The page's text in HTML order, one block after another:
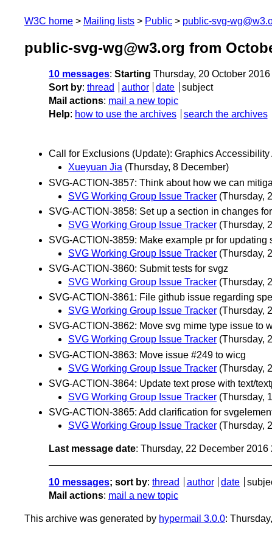
W3C home Mailing lists Public public-svg-
public-svg-wg@w3.org from
10 messages: Starting Thursday, 20 October
Sort by: thread author date
subject
Mail actions: mail a new topic
Help: how to use the archives search the archives
Call for Exclusions (Update): Graphics
Xueyuan Jia (Thursday, 8 December)
SVG-ACTION-3857: Think about how we can
SVG Working Group Issue Tracker (Thursday,
SVG-ACTION-3858: Set up a section in changes
SVG Working Group Issue Tracker (Thursday,
SVG-ACTION-3859: Make example pr for updating
SVG Working Group Issue Tracker (Thursday,
SVG-ACTION-3860: Submit tests for svgz
SVG Working Group Issue Tracker (Thursday,
SVG-ACTION-3861: File github issue regarding
SVG Working Group Issue Tracker (Thursday,
SVG-ACTION-3862: Move svg mime type issue to
SVG Working Group Issue Tracker (Thursday,
SVG-ACTION-3863: Move issue #249 to wicg
SVG Working Group Issue Tracker (Thursday,
SVG-ACTION-3864: Update text prose with text/
SVG Working Group Issue Tracker (Thursday,
SVG-ACTION-3865: Add clarification for
SVG Working Group Issue Tracker (Thursday,
Last message date: Thursday, 22 December 2016
10 messages; sort by: thread author date
Mail actions: mail a new topic
This archive was generated by hypermail 3.0.0: